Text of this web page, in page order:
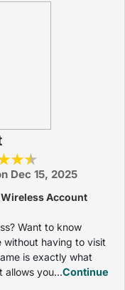
Dec 15, 2025
Wireless Account
Want to know
without having to visit
is exactly what
allows you...Continue